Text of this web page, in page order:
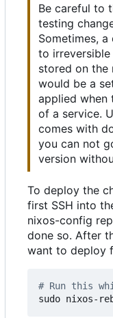
Be careful to
testing
Sometimes,
to
stored on the
would be a
applied when
of a service.
comes with
you can not
version
To deploy the
first SSH into
nixos-config
done so. After
want to deploy
# Run this